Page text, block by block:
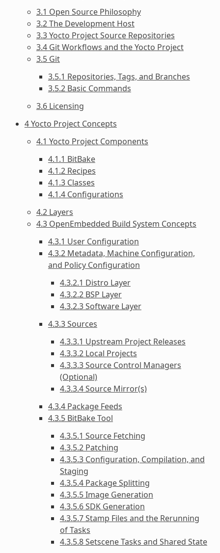
3.1 Open Source Philosophy
3.2 The Development Host
3.3 Yocto Project Source Repositories
3.4 Git Workflows and the Yocto Project
3.5 Git
3.5.1 Repositories, Tags, and Branches
3.5.2 Basic Commands
3.6 Licensing
4 Yocto Project Concepts
4.1 Yocto Project Components
4.1.1 BitBake
4.1.2 Recipes
4.1.3 Classes
4.1.4 Configurations
4.2 Layers
4.3 OpenEmbedded Build System Concepts
4.3.1 User Configuration
4.3.2 Metadata, Machine Configuration,
and Policy Configuration
4.3.2.1 Distro Layer
4.3.2.2 BSP Layer
4.3.2.3 Software Layer
4.3.3 Sources
4.3.3.1 Upstream Project Releases
4.3.3.2 Local Projects
4.3.3.3 Source Control Managers
(Optional)
4.3.3.4 Source Mirror(s)
4.3.4 Package Feeds
4.3.5 BitBake Tool
4.3.5.1 Source Fetching
4.3.5.2 Patching
4.3.5.3 Configuration, Compilation, and
Staging
4.3.5.4 Package Splitting
4.3.5.5 Image Generation
4.3.5.6 SDK Generation
4.3.5.7 Stamp Files and the Rerunning
of Tasks
4.3.5.8 Setscene Tasks and Shared State